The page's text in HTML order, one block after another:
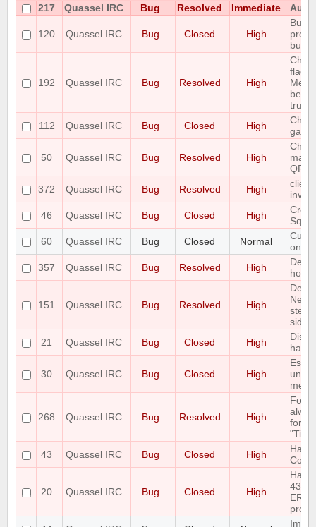
217
Quassel IRC Bug Resolved Immediate
120 Quassel IRC Bug Closed High
192 Quassel IRC Bug Resolved High
flags
been
trunk
112
Quassel IRC Bug Closed High
50 Quassel IRC Bug Resolved High
372
Quassel IRC Bug Resolved High
client
46
Quassel IRC Bug Closed High
60
Quassel IRC Bug Closed Normal
only
357
Quassel IRC Bug Resolved High
151 Quassel IRC Bug Resolved High
step
side
21
Quassel IRC Bug Closed High
30 Quassel IRC Bug Closed High
268 Quassel IRC Bug Resolved High
Font
for
43
Quassel IRC Bug Closed High
20 Quassel IRC Bug Closed High
433